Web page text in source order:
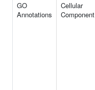
GO
Annotations
Cellular
Component